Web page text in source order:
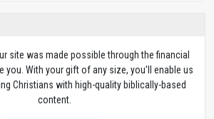
site was made possible through the financial
you. With your gift of any size, you’ll enable us
Christians with high-quality biblically-based
content.